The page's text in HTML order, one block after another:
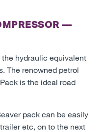
—
hydraulic equivalent
The renowned petrol
is the ideal road
pack can be easily
etc, on to the next